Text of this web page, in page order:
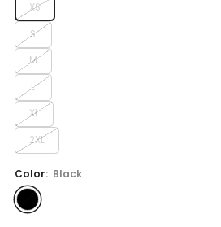
XS
S
M
L
XL
2XL
Color: Black